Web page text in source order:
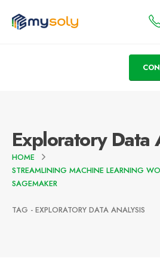
Exploratory Data
HOME
STREAMLINING MACHINE LEARNING
SAGEMAKER
TAG - EXPLORATORY DATA ANALYSIS